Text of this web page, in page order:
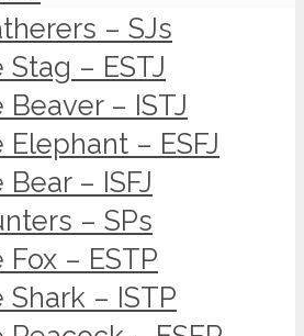
– SJs
Stag – ESTJ
Beaver – ISTJ
Elephant – ESFJ
Bear – ISFJ
– SPs
Fox – ESTP
Shark – ISTP